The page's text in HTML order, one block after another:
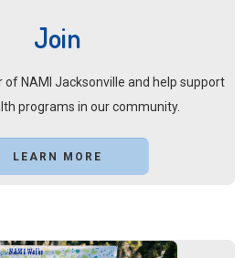
Join
of NAMI Jacksonville and help support
programs in our community.
LEARN MORE